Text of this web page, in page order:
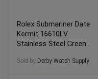
Rolex Submariner Date
Kermit 16610LV
Stainless Steel Green
Sold by Derby Watch Supply